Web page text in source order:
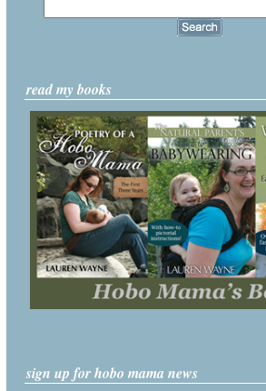
read my books
sign up for hobo mama news